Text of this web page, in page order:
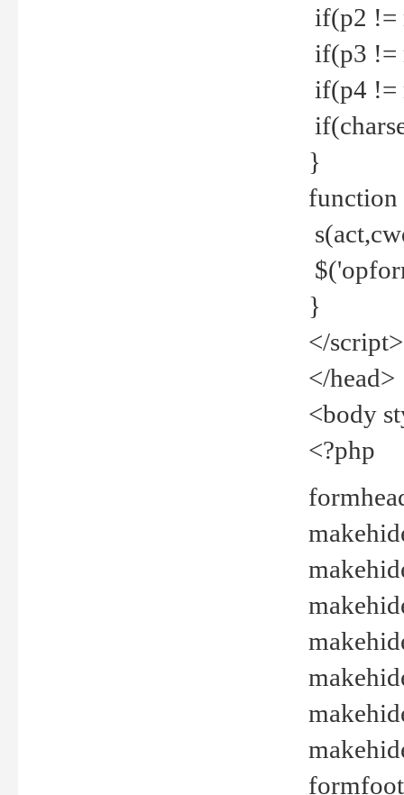
if(p2 !=
if(p3 !=
if(p4 !=
}
function
}
</script>
</head>
<body
<?php